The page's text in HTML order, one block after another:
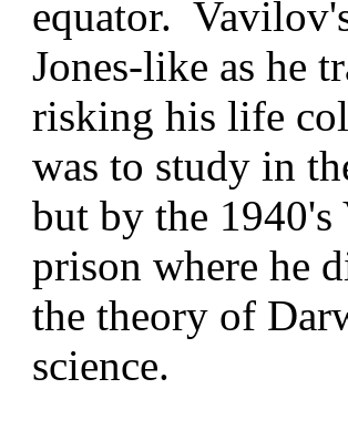
equator.
Jones-like as he
risking his life
was to study in
but by the 1940's
prison where he
the theory of
science.